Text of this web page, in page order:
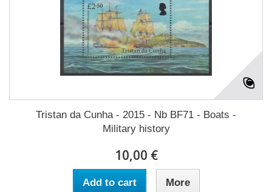
Tristan da Cunha - 2015 - Nb BF71 - Boats -
Military history
10,00 €
Add to cart More